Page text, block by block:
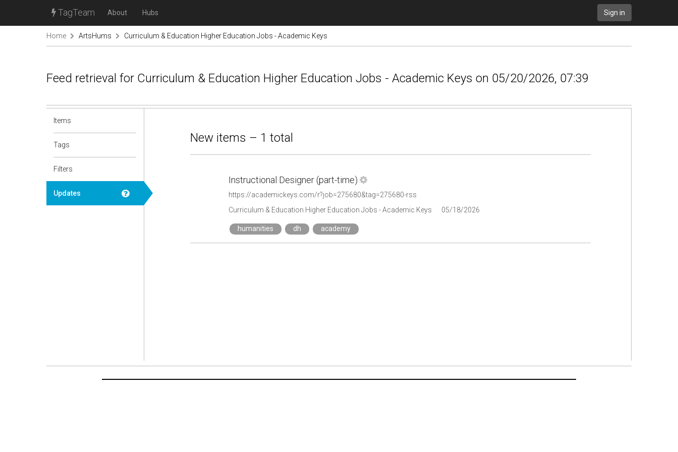
TagTeam About Hubs Sign in
Home ArtsHums Curriculum & Education Higher Education Jobs - Academic Keys
Feed retrieval for Curriculum & Education Higher Education Jobs - Academic Keys on 05/20/2026, 07:39
Items
Tags
Filters
Updates
New items – 1 total
Instructional Designer (part-time)
https://academickeys.com/r?job=275680&tag=275680-rss
Curriculum & Education Higher Education Jobs - Academic Keys
05/18/2026
humanities dh academy